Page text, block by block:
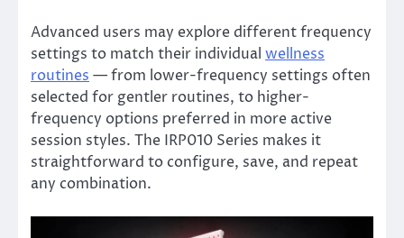
Advanced users may explore different frequency
settings to match their individual wellness
routines — from lower-frequency settings often
selected for gentler routines, to higher-
frequency options preferred in more active
session styles. The IRP010 Series makes it
straightforward to configure, save, and repeat
any combination.